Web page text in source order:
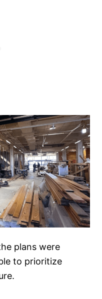
plans were
to prioritize